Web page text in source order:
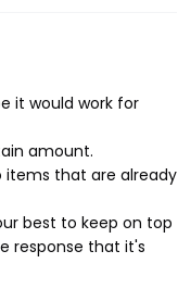
it would work for
amount.
that are already
best to keep on top
response that it's